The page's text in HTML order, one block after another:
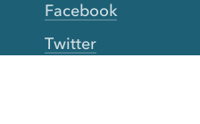
Facebook
Twitter